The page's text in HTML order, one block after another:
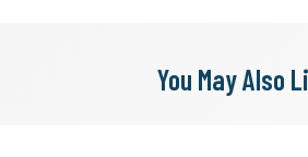
You May Also